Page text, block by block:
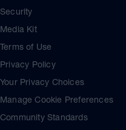
Security
Media Kit
Terms of Use
Privacy Policy
Your Privacy Choices
Manage Cookie Preferences
Community Standards